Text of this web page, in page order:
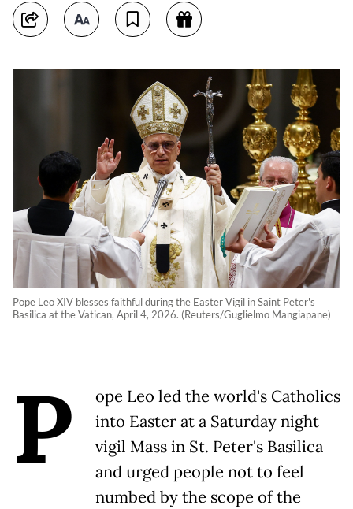
Pope Leo XIV blesses faithful during the Easter Vigil in Saint Peter's
Basilica at the Vatican, April 4, 2026. (Reuters/Guglielmo Mangiapane)
P
ope Leo led the world's Catholics
into Easter at a Saturday night
vigil Mass in St. Peter's Basilica
and urged people not to feel
numbed by the scope of the